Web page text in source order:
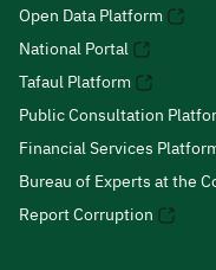
Open Data Platform
National Portal
Tafaul Platform
Public Consultation
Financial Services
Bureau of Experts at the
Report Corruption